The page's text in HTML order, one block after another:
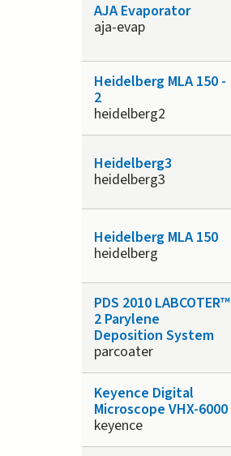
AJA Evaporator
aja-evap
Heidelberg MLA 150 -
2
heidelberg2
Heidelberg3
heidelberg3
Heidelberg MLA 150
heidelberg
PDS 2010 LABCOTER™
2 Parylene
Deposition System
parcoater
Keyence Digital
Microscope VHX-6000
keyence